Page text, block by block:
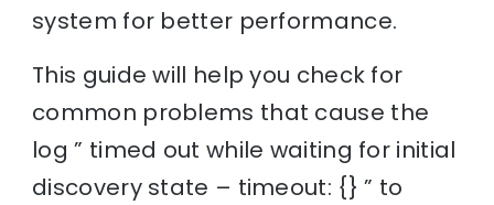
system for better performance.
This guide will help you check for
common problems that cause the
log ” timed out while waiting for initial
discovery state – timeout: {} ” to